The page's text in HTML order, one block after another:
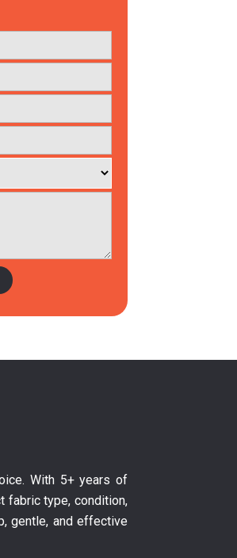
With 5+ years of
fabric type, condition,
gentle, and effective